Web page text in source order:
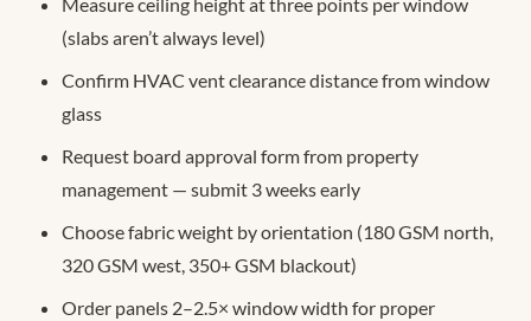
Measure ceiling height at three points per window
(slabs aren’t always level)
Confirm HVAC vent clearance distance from window
glass
Request board approval form from property
management — submit 3 weeks early
Choose fabric weight by orientation (180 GSM north,
320 GSM west, 350+ GSM blackout)
Order panels 2–2.5× window width for proper